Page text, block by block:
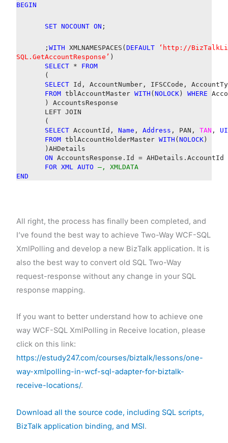
BEGIN
SET NOCOUNT ON ;
; WITH XMLNAMESPACES( DEFAULT
‘http://
SQL.GetAccountResponse’ )
SELECT* FROM
(
SELECTId, AccountNumber, IFSCCode,
FROMtblAccountMaster WITH ( NOLOCK) WHERE
) AccountsResponse
LEFT JOIN
(
SELECTAccountId, Name , Address , PAN, TAN ,
FROMtblAccountHolderMaster WITH ( NOLOCK)
)AHDetails
ON AccountsResponse.Id = AHDetails.AccountId
FOR XML AUTO –, XMLDATA
END
All right, the process has finally been completed, and
I’ve found the best way to achieve Two-Way WCF-SQL
XmlPolling and develop a new BizTalk application. It is
also the best way to convert old SQL Two-Way
request-response without any change in your SQL
response mapping.
If you want to better understand how to achieve one
way WCF-SQL XmlPolling in Receive location, please
click on this link:
https://estudy247.com/courses/biztalk/lessons/one-
way-xmlpolling-in-wcf-sql-adapter-for-biztalk-
receive-locations/.
Download all the source code, including SQL scripts,
BizTalk application binding, and MSI.